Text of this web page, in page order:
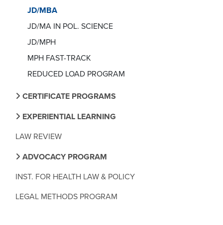
JD/MBA
JD/MA IN POL. SCIENCE
JD/MPH
MPH FAST-TRACK
REDUCED LOAD PROGRAM
CERTIFICATE PROGRAMS
EXPERIENTIAL LEARNING
LAW REVIEW
ADVOCACY PROGRAM
INST. FOR HEALTH LAW & POLICY
LEGAL METHODS PROGRAM